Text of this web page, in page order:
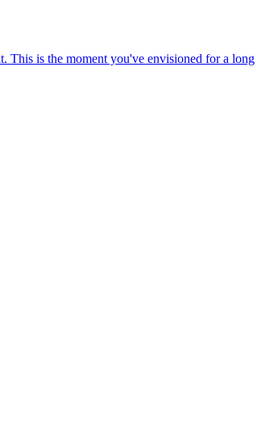
This is the moment you've envisioned for a long